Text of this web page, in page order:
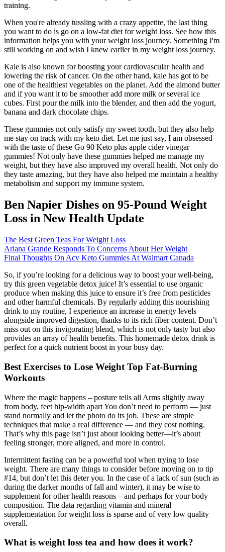
training.
When you're already tussling with a crazy appetite, the last thing
you want to do is go on a low-fat diet for weight loss. See how this
information helps you with your weight loss journey. Something I'm
still working on and wish I knew earlier in my weight loss journey.
Kale is also known for boosting your cardiovascular health and
lowering the risk of cancer. On the other hand, kale has got to be
one of the healthiest vegetables on the planet. Add the almond butter
and if you want it to be smoother add more milk or several ice
cubes. First pour the milk into the blender, and then add the yogurt,
banana and dark chocolate chips.
These gummies not only satisfy my sweet tooth, but they also help
me stay on track with my keto diet. Let me just say, I am obsessed
with the taste of these Go 90 Keto plus apple cider vinegar
gummies! Not only have these gummies helped me manage my
weight, but they have also improved my overall health. Not only do
they taste amazing, but they have also helped me maintain a healthy
metabolism and support my immune system.
Ben Napier Dishes on 95-Pound Weight
Loss in New Health Update
The Best Green Teas For Weight Loss
Ariana Grande Responds To Concerns About Her Weight
Final Thoughts On Acv Keto Gummies At Walmart Canada
So, if you’re looking for a delicious way to boost your well-being,
try this green vegetable detox juice! It’s essential to use organic
produce when making this juice to ensure it’s free from pesticides
and other harmful chemicals. By regularly adding this nourishing
drink to my routine, I experience an increase in energy levels
alongside improved digestion, thanks to its rich fiber content. Don’t
miss out on this invigorating blend, which is not only tasty but also
provides an array of health benefits. This homemade detox drink is
perfect for a quick nutrient boost in your busy day.
Best Exercises to Lose Weight Top Fat-Burning
Workouts
Where the magic happens – posture tells all Arms slightly away
from body, feet hip-width apart You don’t need to perform — just
stand normally and let the photo do its job. These are simple
techniques that make a real difference — and they cost nothing.
That’s why this page isn’t just about looking better—it’s about
feeling stronger, more aligned, and more in control.
Intermittent fasting can be a powerful tool when trying to lose
weight. There are many things to consider before moving on to tip
#14, but don’t let this deter you. In the case of a lack of sun (such as
during the darker months of fall and winter), it may be wise to
supplement for other health reasons – and perhaps for your body
composition. The data regarding vitamin and mineral
supplementation for weight loss is sparse and of very low quality
overall.
What is weight loss tea and how does it work?